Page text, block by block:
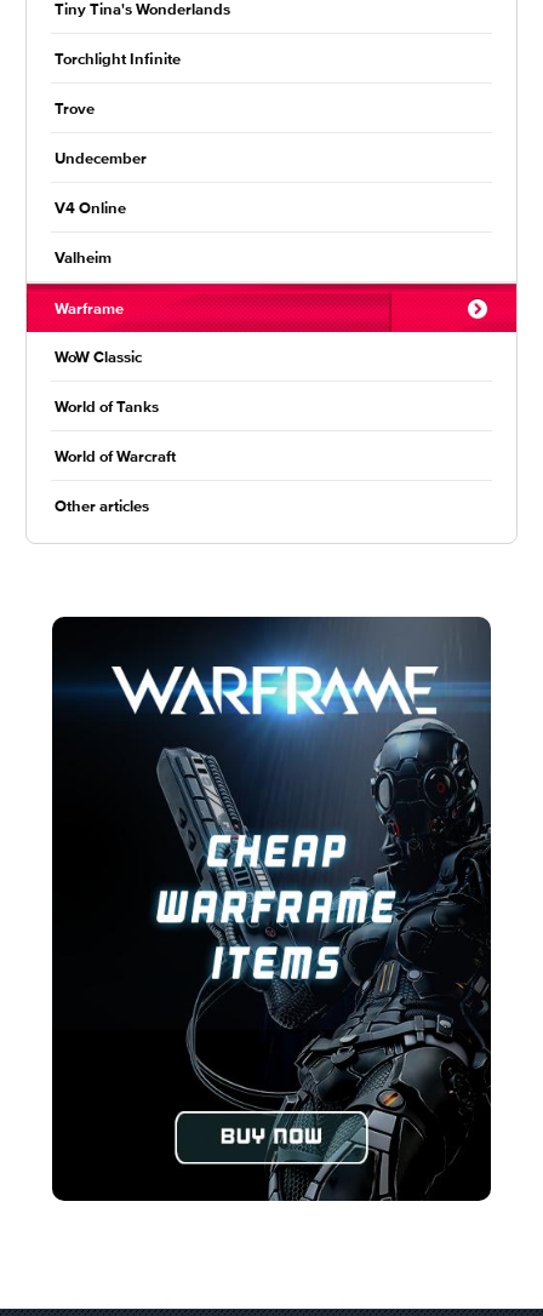
Tiny Tina's Wonderlands
Torchlight Infinite
Trove
Undecember
V4 Online
Valheim
Warframe
WoW Classic
World of Tanks
World of Warcraft
Other articles